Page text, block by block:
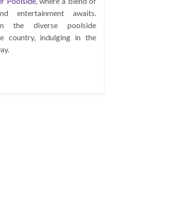
entertainment awaits.
the diverse poolside
country, indulging in the